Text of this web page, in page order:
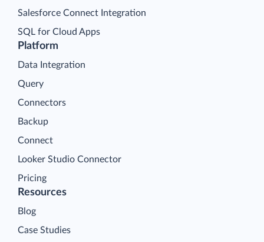
Platform
Data Integration
Query
Connectors
Backup
Connect
Looker Studio Connector
Pricing
Salesforce Connect Integration
SQL for Cloud Apps
Resources
Blog
Case Studies